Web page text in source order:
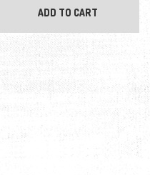
ADD TO CART